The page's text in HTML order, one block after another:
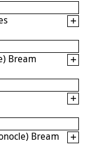
Bream
Bream